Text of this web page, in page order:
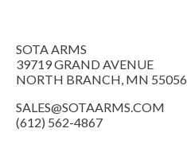
SOTA ARMS
39719 GRAND AVENUE
NORTH BRANCH, MN 55056
SALES@SOTAARMS.COM
(612) 562-4867